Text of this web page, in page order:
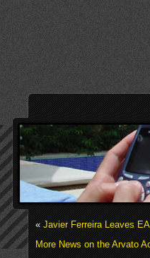
«Javier Ferreira Leaves
More News on the Arvato